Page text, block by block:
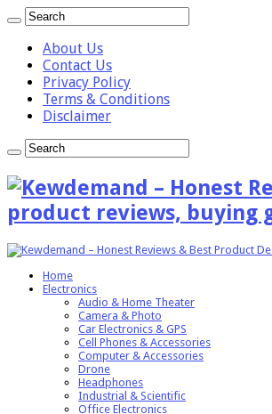
About Us
Contact Us
Privacy Policy
Terms & Conditions
Disclaimer
product reviews, buying
Home
Electronics
Audio & Home Theater
Camera & Photo
Car Electronics & GPS
Cell Phones & Accessories
Computer & Accessories
Drone
Headphones
Industrial & Scientific
Office Electronics